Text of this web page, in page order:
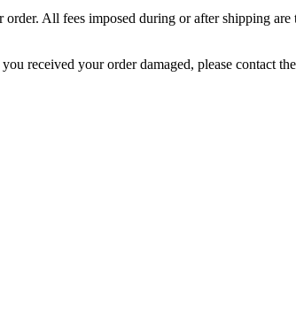
All fees imposed during or after shipping
received your order damaged, please contact